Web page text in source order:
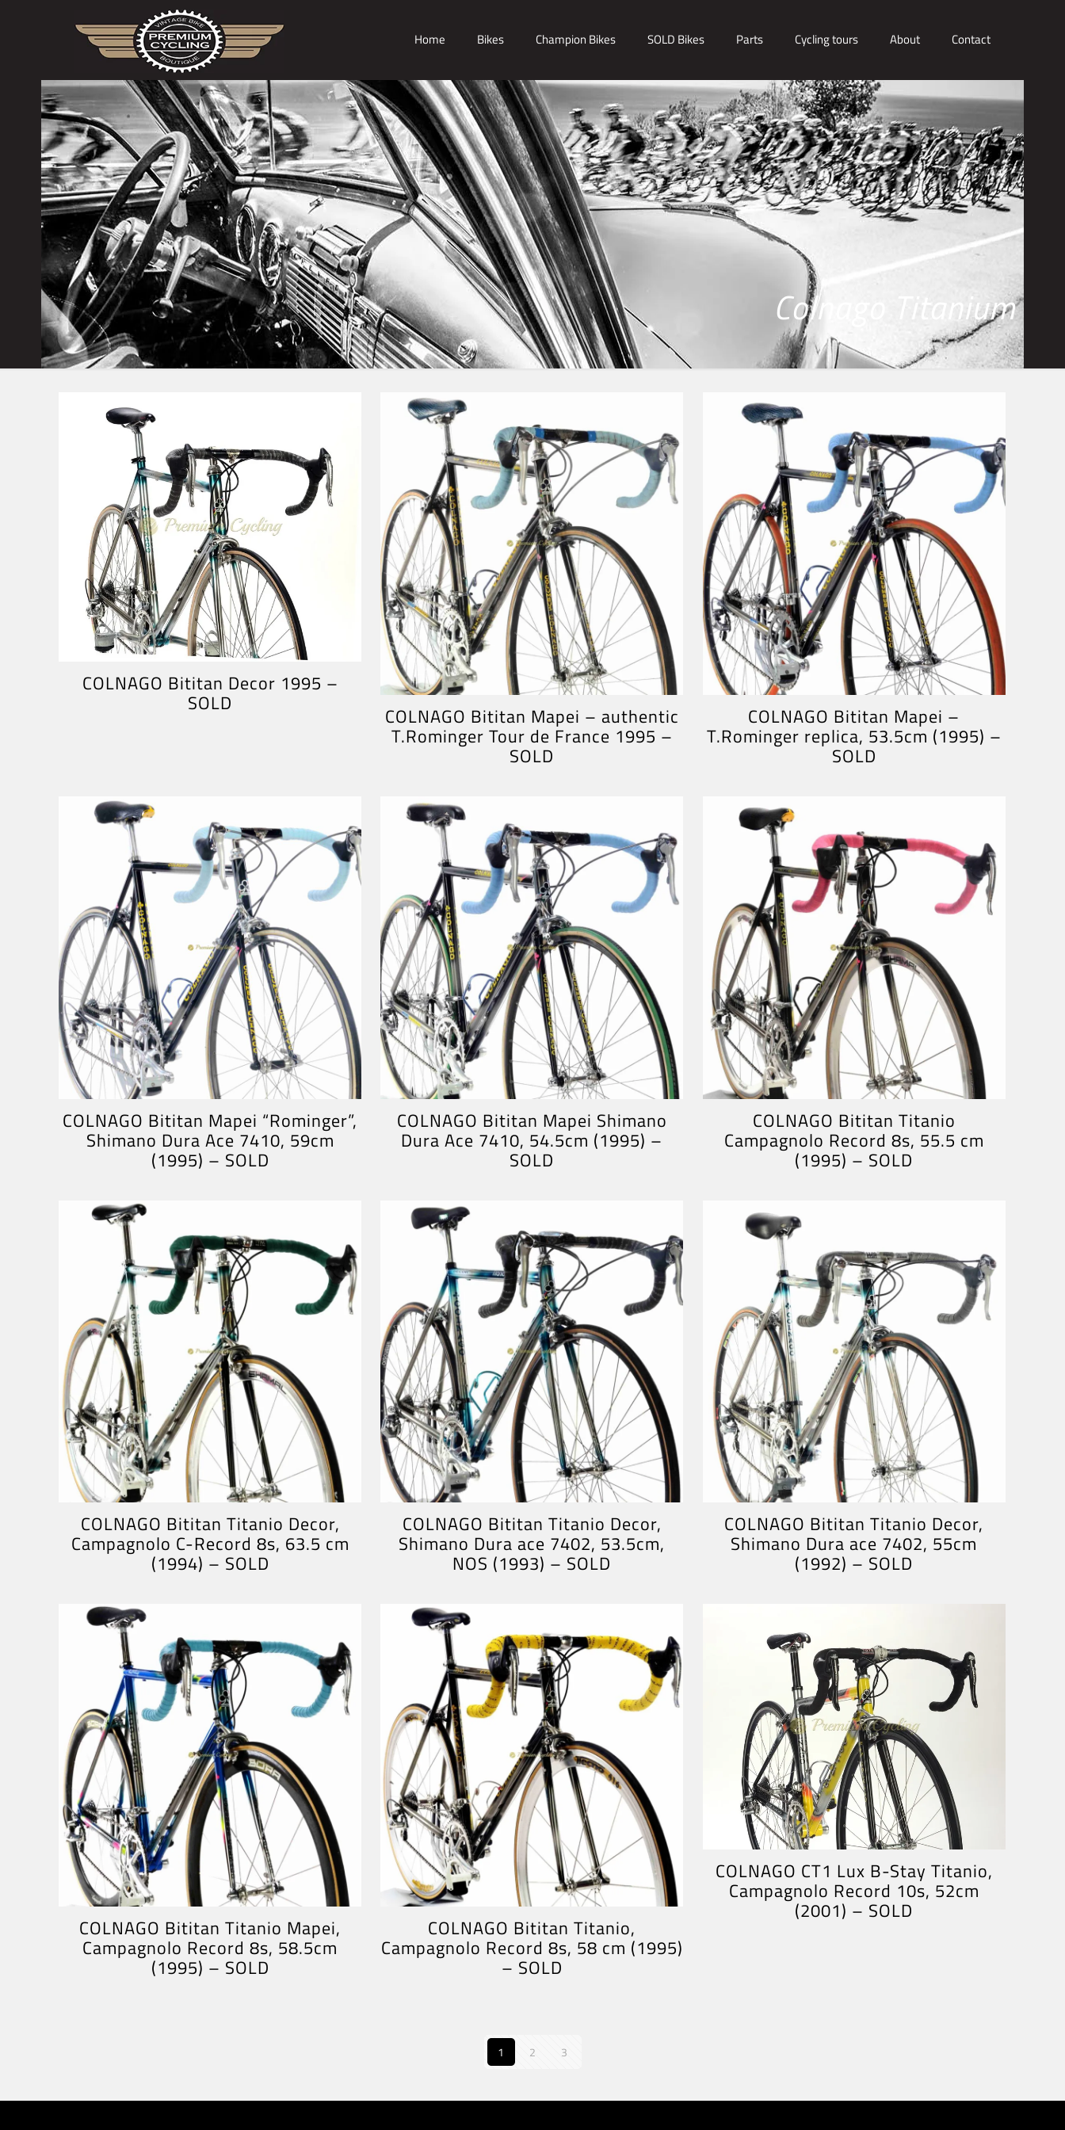
Home Bikes Champion Bikes SOLD Bikes Parts Cycling tours About Contact
Colnago Titanium
COLNAGO Bititan Decor 1995 –
SOLD COLNAGO Bititan Mapei – authentic
T.Rominger Tour de France 1995 –
SOLD
COLNAGO Bititan Mapei –
T.Rominger replica, 53.5cm (1995) –
SOLD
COLNAGO Bititan Mapei “Rominger”,
Shimano Dura Ace 7410, 59cm
(1995) – SOLD
COLNAGO Bititan Mapei Shimano
Dura Ace 7410, 54.5cm (1995) –
SOLD
COLNAGO Bititan Titanio
Campagnolo Record 8s, 55.5 cm
(1995) – SOLD
COLNAGO Bititan Titanio Decor,
Campagnolo C-Record 8s, 63.5 cm
(1994) – SOLD
COLNAGO Bititan Titanio Decor,
Shimano Dura ace 7402, 53.5cm,
NOS (1993) – SOLD
COLNAGO Bititan Titanio Decor,
Shimano Dura ace 7402, 55cm
(1992) – SOLD
COLNAGO Bititan Titanio Mapei,
Campagnolo Record 8s, 58.5cm
(1995) – SOLD
COLNAGO Bititan Titanio,
Campagnolo Record 8s, 58 cm (1995)
– SOLD
COLNAGO CT1 Lux B-Stay Titanio,
Campagnolo Record 10s, 52cm
(2001) – SOLD
1 2 3